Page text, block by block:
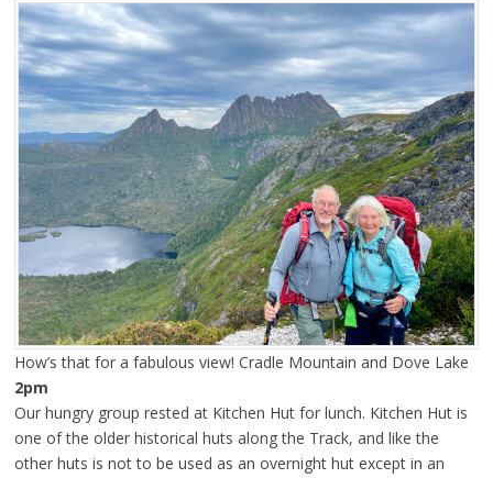
How’s that for a fabulous view! Cradle Mountain and Dove Lake
2pm
Our hungry group rested at Kitchen Hut for lunch. Kitchen Hut is
one of the older historical huts along the Track, and like the
other huts is not to be used as an overnight hut except in an